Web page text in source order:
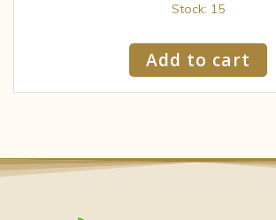
Stock: 15
Add to cart